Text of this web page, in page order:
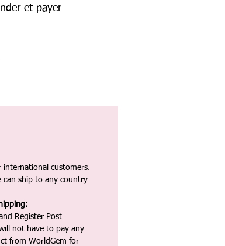
et payer
customers.
can ship to any country
Register Post
not have to pay any
from WorldGem for